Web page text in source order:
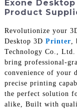
Exone
Product
Revolutionize your
Desktop 3D Printer
Technology Co.,
bring professional-
convenience of your
precise printing
the perfect solution
alike, Built with